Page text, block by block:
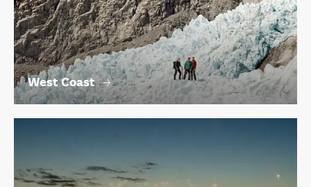
West Coast